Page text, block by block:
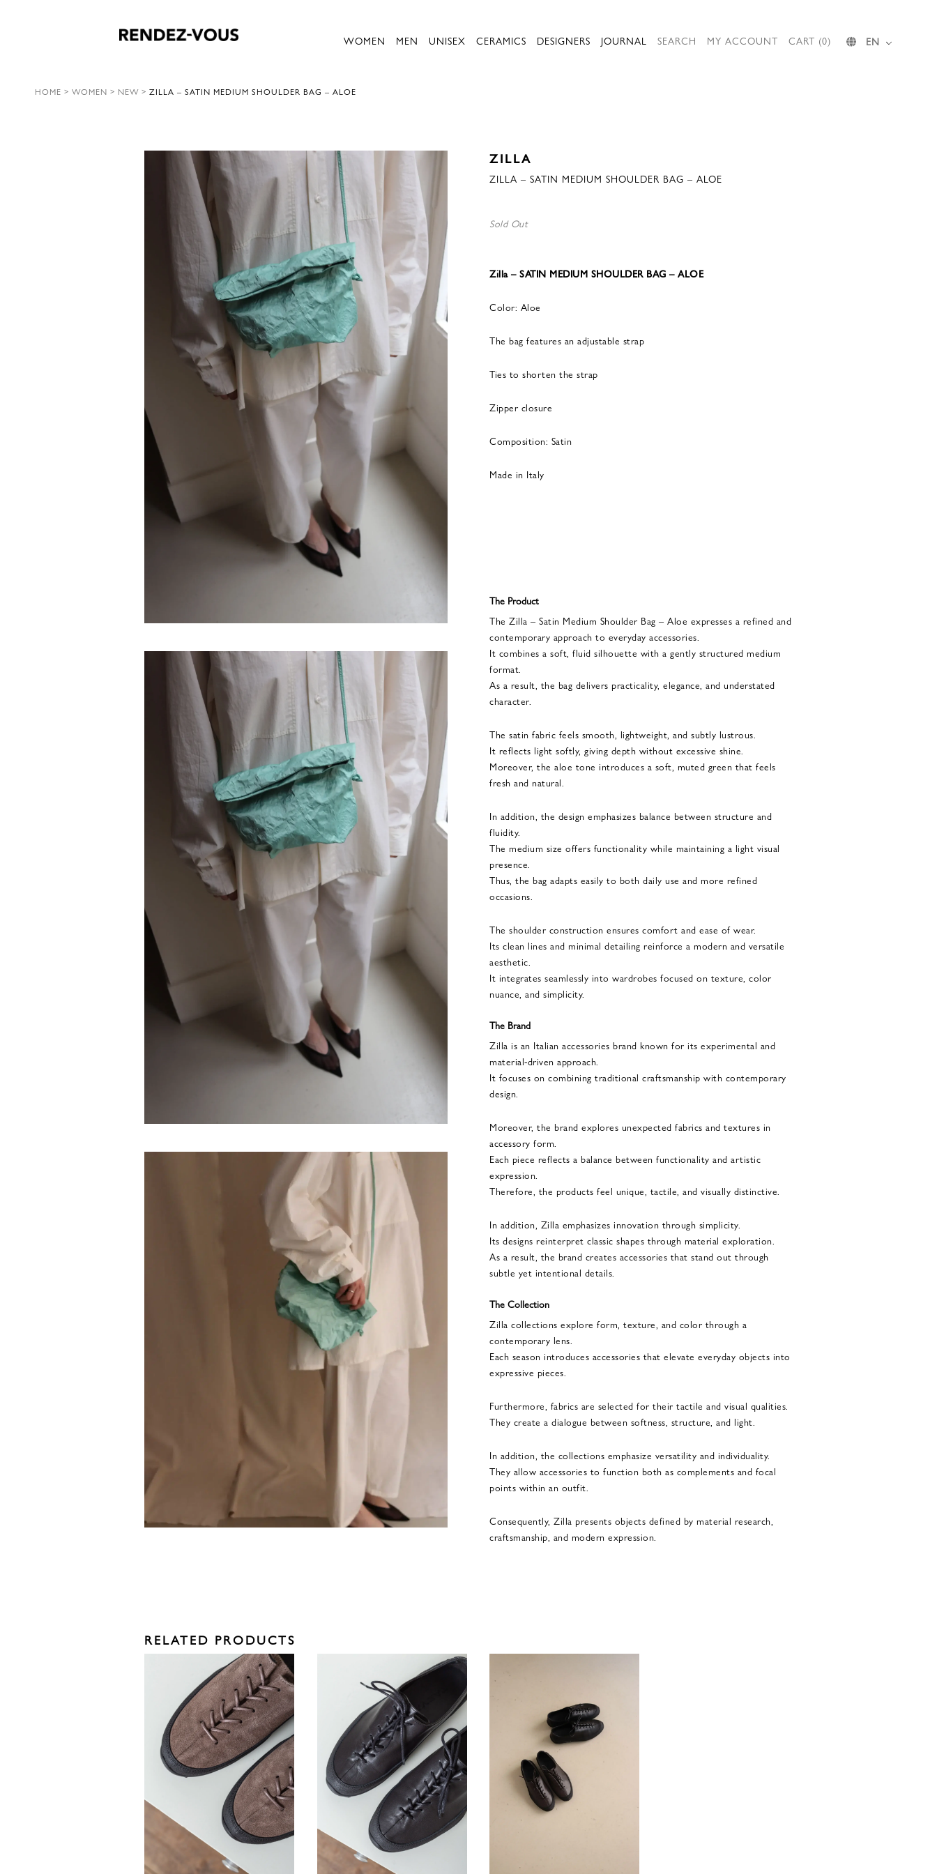
WOMEN MEN UNISEX CERAMICS DESIGNERS JOURNAL SEARCH MY ACCOUNT CART (0) EN
HOME > WOMEN > NEW > ZILLA – SATIN MEDIUM SHOULDER BAG – ALOE
ZILLA
ZILLA – SATIN MEDIUM SHOULDER BAG – ALOE
Sold Out
Zilla – SATIN MEDIUM SHOULDER BAG – ALOE
Color: Aloe
The bag features an adjustable strap
Ties to shorten the strap
Zipper closure
Composition: Satin
Made in Italy
The Product
The Zilla – Satin Medium Shoulder Bag – Aloe expresses a refined and
contemporary approach to everyday accessories.
It combines a soft, fluid silhouette with a gently structured medium
format.
As a result, the bag delivers practicality, elegance, and understated
character.
The satin fabric feels smooth, lightweight, and subtly lustrous.
It reflects light softly, giving depth without excessive shine.
Moreover, the aloe tone introduces a soft, muted green that feels
fresh and natural.
In addition, the design emphasizes balance between structure and
fluidity.
The medium size offers functionality while maintaining a light visual
presence.
Thus, the bag adapts easily to both daily use and more refined
occasions.
The shoulder construction ensures comfort and ease of wear.
Its clean lines and minimal detailing reinforce a modern and versatile
aesthetic.
It integrates seamlessly into wardrobes focused on texture, color
nuance, and simplicity.
The Brand
Zilla is an Italian accessories brand known for its experimental and
material-driven approach.
It focuses on combining traditional craftsmanship with contemporary
design.
Moreover, the brand explores unexpected fabrics and textures in
accessory form.
Each piece reflects a balance between functionality and artistic
expression.
Therefore, the products feel unique, tactile, and visually distinctive.
In addition, Zilla emphasizes innovation through simplicity.
Its designs reinterpret classic shapes through material exploration.
As a result, the brand creates accessories that stand out through
subtle yet intentional details.
The Collection
Zilla collections explore form, texture, and color through a
contemporary lens.
Each season introduces accessories that elevate everyday objects into
expressive pieces.
Furthermore, fabrics are selected for their tactile and visual qualities.
They create a dialogue between softness, structure, and light.
In addition, the collections emphasize versatility and individuality.
They allow accessories to function both as complements and focal
points within an outfit.
Consequently, Zilla presents objects defined by material research,
craftsmanship, and modern expression.
RELATED PRODUCTS